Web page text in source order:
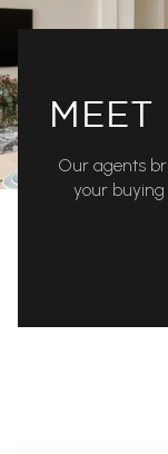
MEET
Our agents
your buying